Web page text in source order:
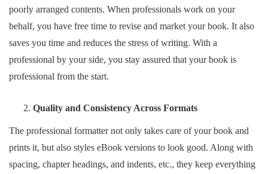
poorly arranged contents. When professionals work on your
behalf, you have free time to revise and market your book. It also
saves you time and reduces the stress of writing. With a
professional by your side, you stay assured that your book is
professional from the start.
Quality and Consistency Across Formats
The professional formatter not only takes care of your book and
prints it, but also styles eBook versions to look good. Along with
spacing, chapter headings, and indents, etc., they keep everything